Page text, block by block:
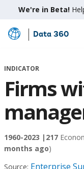
We're in Beta!
Skip
Main
Data 360
INDICATOR
Firms
1960-2023 | 217
months ago)
Source: Enterprise